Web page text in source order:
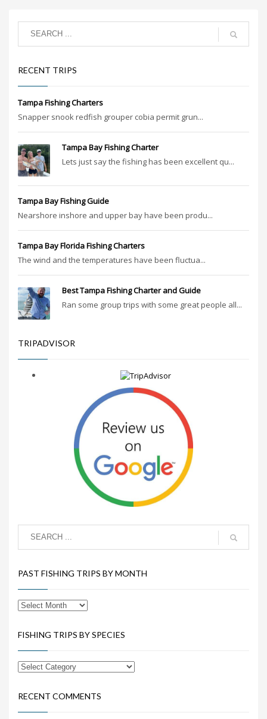
RECENT TRIPS
Tampa Fishing Charters
Snapper snook redfish grouper cobia permit grun...
Tampa Bay Fishing Charter
Lets just say the fishing has been excellent qu...
Tampa Bay Fishing Guide
Nearshore inshore and upper bay have been produ...
Tampa Bay Florida Fishing Charters
The wind and the temperatures have been fluctua...
Best Tampa Fishing Charter and Guide
Ran some group trips with some great people all...
TRIPADVISOR
PAST FISHING TRIPS BY MONTH
FISHING TRIPS BY SPECIES
RECENT COMMENTS